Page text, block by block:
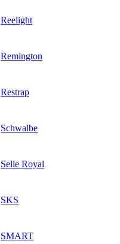
Reelight
Remington
Restrap
Schwalbe
Selle Royal
SKS
SMART